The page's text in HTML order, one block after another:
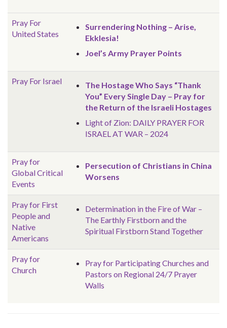
Pray For
United States
Surrendering Nothing – Arise,
Ekklesia!
Joel’s Army Prayer Points
Pray For Israel
The Hostage Who Says “Thank
You” Every Single Day – Pray for
the Return of the Israeli Hostages
Light of Zion: DAILY PRAYER FOR
ISRAEL AT WAR – 2024
Pray for
GlobalCritical
Events
Persecution of Christians in China
Worsens
Pray for First
People and
Native
Americans
Determination in the Fire of War –
The Earthly Firstborn and the
Spiritual Firstborn Stand Together
Pray for
Church
Pray for Participating Churches and
Pastors on Regional 24/7 Prayer
Walls